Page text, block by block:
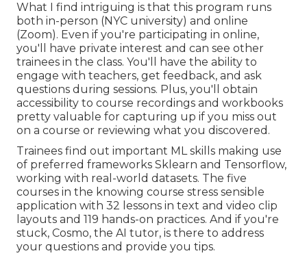
What I find intriguing is that this program runs
both in-person (NYC university) and online
(Zoom). Even if you're participating in online,
you'll have private interest and can see other
trainees in the class. You'll have the ability to
engage with teachers, get feedback, and ask
questions during sessions. Plus, you'll obtain
accessibility to course recordings and workbooks
pretty valuable for capturing up if you miss out
on a course or reviewing what you discovered.
Trainees find out important ML skills making use
of preferred frameworks Sklearn and Tensorflow,
working with real-world datasets. The five
courses in the knowing course stress sensible
application with 32 lessons in text and video clip
layouts and 119 hands-on practices. And if you're
stuck, Cosmo, the AI tutor, is there to address
your questions and provide you tips.